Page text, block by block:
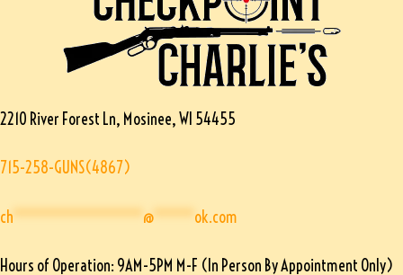
2210 River Forest Ln, Mosinee, WI 54455
715-258-GUNS(4867)
ch**************** @***** ok.com
Hours of Operation: 9AM-5PM M-F (In Person By Appointment Only)